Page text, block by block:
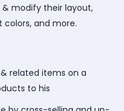
modify their layout,
and more.
related items on a
to his